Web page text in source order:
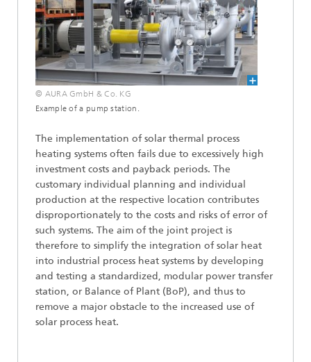
© AURA GmbH & Co. KG
Example of a pump station.
The implementation of solar thermal process
heating systems often fails due to excessively high
investment costs and payback periods. The
customary individual planning and individual
production at the respective location contributes
disproportionately to the costs and risks of error of
such systems. The aim of the joint project is
therefore to simplify the integration of solar heat
into industrial process heat systems by developing
and testing a standardized, modular power transfer
station, or Balance of Plant (BoP), and thus to
remove a major obstacle to the increased use of
solar process heat.